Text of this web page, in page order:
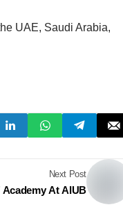
UAE, Saudi Arabia,
Next Post
At AIUB